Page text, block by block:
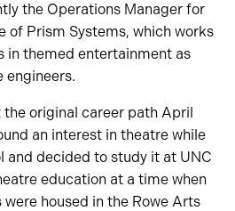
the Operations Manager for
of Prism Systems, which works
in themed entertainment as
engineers.
the original career path April
an interest in theatre while
and decided to study it at UNC
education at a time when
housed in the Rowe Arts